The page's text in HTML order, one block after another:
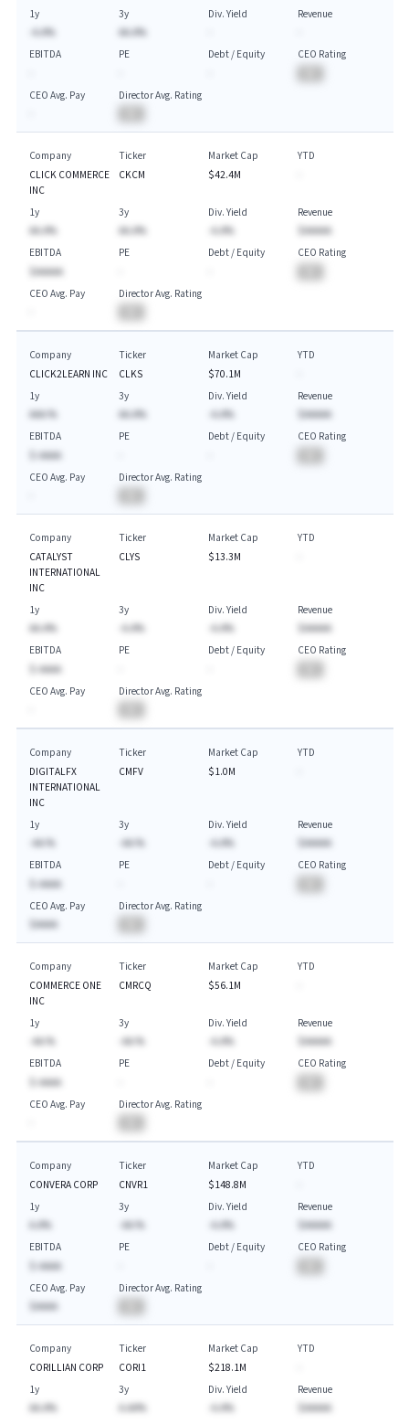
1y
-A.A%
3y
AA.A%
Div. Yield
Revenue
EBITDA
PE
Debt / Equity
CEO Rating
CEO Avg. Pay
Director Avg. Rating
Company
CLICK COMMERCE
INC
Ticker
CKCM
Market Cap
$42.4M
YTD
1y
AA.A%
3y
AA.A%
Div. Yield
-A.A%
Revenue
$AAAAA
EBITDA
$AAAAA
PE
Debt / Equity
CEO Rating
CEO Avg. Pay
Director Avg. Rating
Company
CLICK2LEARN INC
Ticker
CLKS
Market Cap
$70.1M
YTD
1y
AAA.%
3y
AA.A%
Div. Yield
-A.A%
Revenue
$AAAAA
EBITDA
$-AAAA
PE
Debt / Equity
CEO Rating
CEO Avg. Pay
Director Avg. Rating
Company
CATALYST
INTERNATIONAL
INC
Ticker
CLYS
Market Cap
$13.3M
YTD
1y
AA.A%
3y
-A.A%
Div. Yield
-A.A%
Revenue
$AAAAA
EBITDA
$-AAAA
PE
Debt / Equity
CEO Rating
CEO Avg. Pay
Director Avg. Rating
Company
DIGITALFX
INTERNATIONAL
INC
Ticker
CMFV
Market Cap
$1.0M
YTD
1y
-AA.%
3y
-AA.%
Div. Yield
-A.A%
Revenue
$AAAAA
EBITDA
$-AAAA
PE
Debt / Equity
CEO Rating
CEO Avg. Pay
$AAAA
Director Avg. Rating
Company
COMMERCE ONE
INC
Ticker
CMRCQ
Market Cap
$56.1M
YTD
1y
-AA.%
3y
-AA.%
Div. Yield
-A.A%
Revenue
$AAAAA
EBITDA
$-AAAA
PE
Debt / Equity
CEO Rating
CEO Avg. Pay
Director Avg. Rating
Company
CONVERA CORP
Ticker
CNVR1
Market Cap
$148.8M
YTD
1y
A.A%
3y
-AA.%
Div. Yield
-A.A%
Revenue
$AAAAA
EBITDA
$-AAAA
PE
Debt / Equity
CEO Rating
CEO Avg. Pay
$AAAA
Director Avg. Rating
Company
CORILLIAN CORP
Ticker
CORI1
Market Cap
$218.1M
YTD
1y
AA.A%
3y
A.AA%
Div. Yield
-A.A%
Revenue
$AAAAA